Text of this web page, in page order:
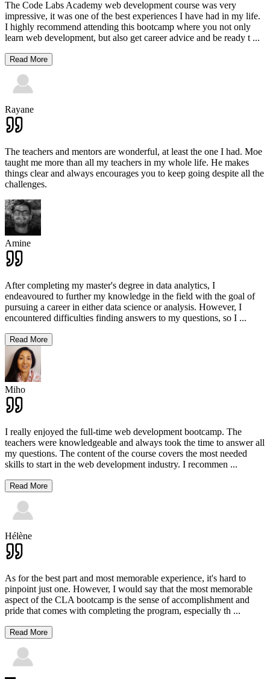
The Code Labs Academy web development course was very
impressive, it was one of the best experiences I have had in my life.
I highly recommend attending this bootcamp where you not only
learn web development, but also get career advice and be ready t ...
Read More
Rayane
The teachers and mentors are wonderful, at least the one I had. Moe
taught me more than all my teachers in my whole life. He makes
things clear and always encourages you to keep going despite all the
challenges.
Amine
After completing my master's degree in data analytics, I
endeavoured to further my knowledge in the field with the goal of
pursuing a career in either data science or analysis. However, I
encountered difficulties finding answers to my questions, so I ...
Read More
Miho
I really enjoyed the full-time web development bootcamp. The
teachers were knowledgeable and always took the time to answer all
my questions. The content of the course covers the most needed
skills to start in the web development industry. I recommen ...
Read More
Hélène
As for the best part and most memorable experience, it's hard to
pinpoint just one. However, I would say that the most memorable
aspect of the CLA bootcamp is the sense of accomplishment and
pride that comes with completing the program, especially th ...
Read More